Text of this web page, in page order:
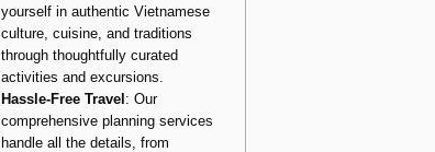
yourself in authentic Vietnamese
culture, cuisine, and traditions
through thoughtfully curated
activities and excursions.
Hassle-Free Travel : Our
comprehensive planning services
handle all the details, from